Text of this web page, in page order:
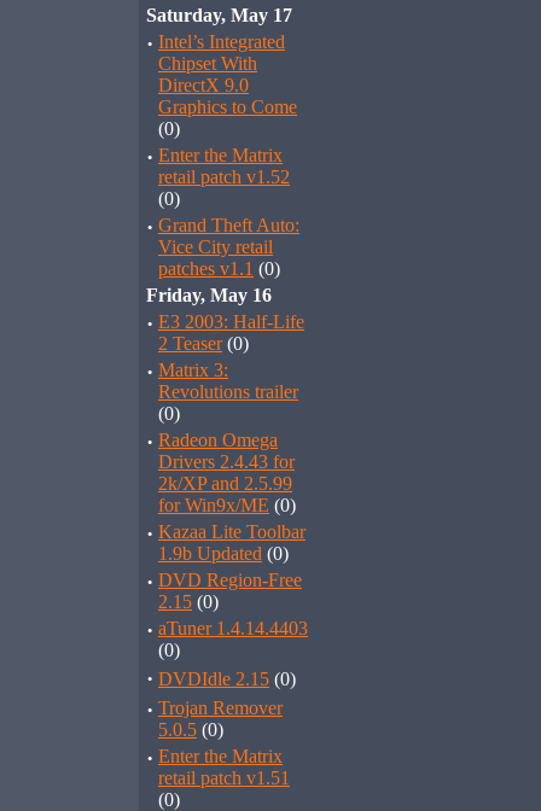
Saturday, May 17
· Intel’s Integrated
Chipset With
DirectX 9.0
Graphics to Come
(0)
· Enter the Matrix
retail patch v1.52
(0)
· Grand Theft Auto:
Vice City retail
patches v1.1 (0)
Friday, May 16
· E3 2003: Half-Life
2 Teaser(0)
· Matrix 3:
Revolutions trailer
(0)
· Radeon Omega
Drivers 2.4.43 for
2k/XP and 2.5.99
for Win9x/ME (0)
· Kazaa Lite Toolbar
1.9b Updated (0)
· DVD Region-Free
2.15 (0)
· aTuner 1.4.14.4403
(0)
· DVDIdle 2.15 (0)
· Trojan Remover
5.0.5 (0)
· Enter the Matrix
retail patch v1.51
(0)